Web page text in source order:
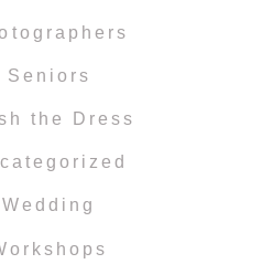
Seniors
the Dress
Wedding